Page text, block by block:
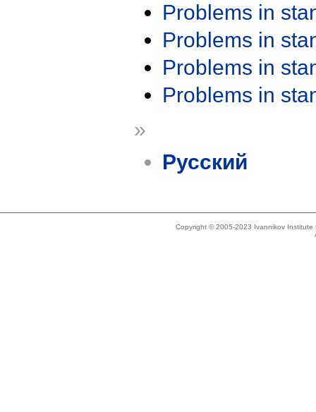
Problems in
Problems in
Problems in
Problems in
»
Русский
Copyright © 2005-2023 Ivannikov Institute